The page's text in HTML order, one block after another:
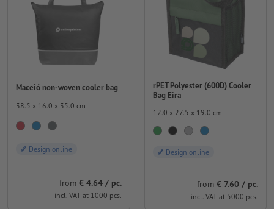
Maceió non-woven cooler bag
38.5 x 16.0 x 35.0 cm
Design online
from € 4.64 / pc.
incl. VAT at 1000 pcs.
rPET Polyester (600D) Cooler
Bag Eira
12.0 x 27.5 x 19.0 cm
Design online
from € 7.60 / pc.
incl. VAT at 5000 pcs.